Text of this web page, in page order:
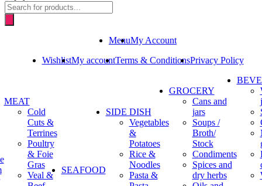
Products
search
MenuMy Account
WishlistMy accountTerms & ConditionsPrivacy Policy
MEAT
Cold
Cuts &
Terrines
Poultry
& Foie
Gras
Veal &
SEAFOOD
SIDE DISH
Vegetables
&
Potatoes
Rice &
Noodles
Pasta &
GROCERY
Cans and
jars
Soups /
Broth/
Stock
Condiments
Spices and
dry herbs